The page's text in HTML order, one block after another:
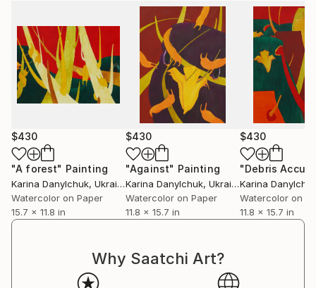
$430
"A forest" Painting
Karina Danylchuk, Ukraine
Watercolor on Paper
15.7 x 11.8 in
$430
"Against" Painting
Karina Danylchuk, Ukraine
Watercolor on Paper
11.8 x 15.7 in
$430
Karina
Watercolor on
11.8 x 15.7 in
Why Saatchi Art?